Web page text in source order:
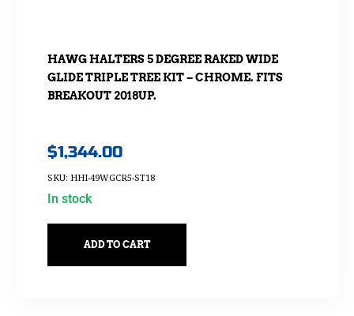
HAWG HALTERS 5 DEGREE RAKED WIDE
GLIDE TRIPLE TREE KIT – CHROME. FITS
BREAKOUT 2018UP.
$1,344.00
SKU: HHI-49WGCR5-ST18
In stock
ADD TO CART